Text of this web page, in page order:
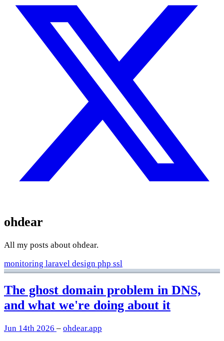
ohdear
All my posts about ohdear.
monitoring laravel design php ssl
The ghost domain problem in DNS,
and what we're doing about it
Jun 14th 2026 – ohdear.app